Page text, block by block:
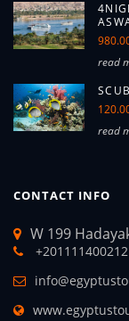
read
read
CONTACT INFO
W 199
+201111400212